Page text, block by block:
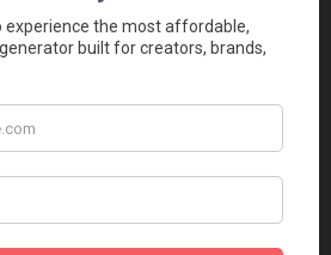
text or scripts into animated
videos. It is more suitable for
camera-driven generation.